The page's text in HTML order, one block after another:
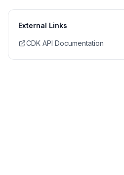
External Links
CDK API Documentation